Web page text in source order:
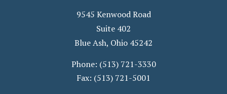
9545 Kenwood Road
Suite 402
Blue Ash, Ohio 45242
Phone: (513) 721-3330
Fax: (513) 721-5001